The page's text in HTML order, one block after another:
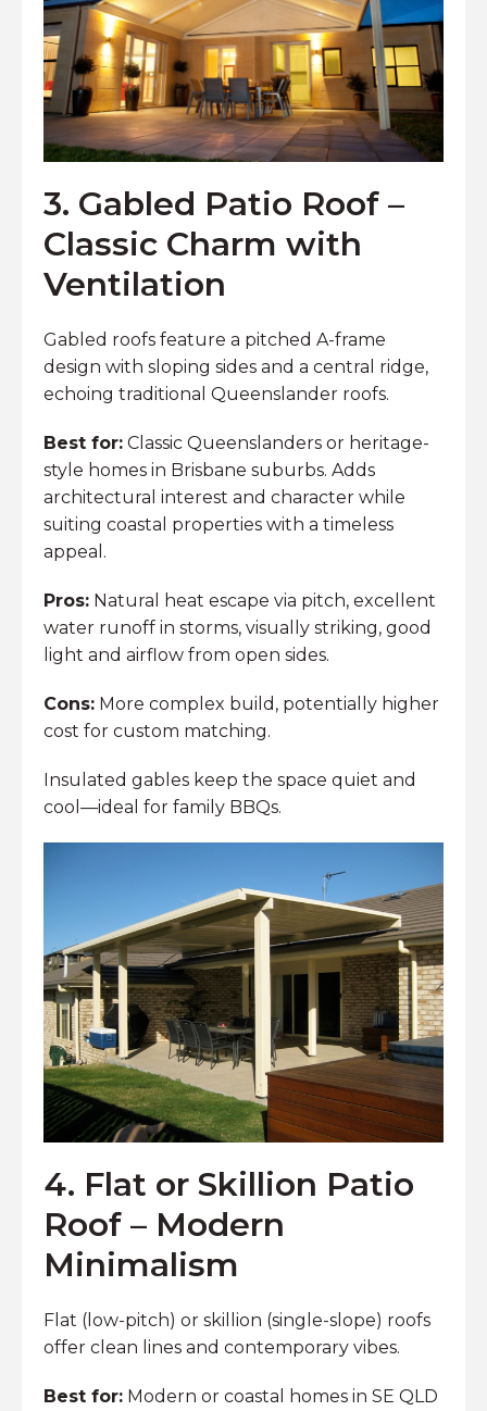
3. Gabled Patio Roof –
Classic Charm with
Ventilation
Gabled roofs feature a pitched A-frame
design with sloping sides and a central ridge,
echoing traditional Queenslander roofs.
Best for: Classic Queenslanders or heritage-
style homes in Brisbane suburbs. Adds
architectural interest and character while
suiting coastal properties with a timeless
appeal.
Pros: Natural heat escape via pitch, excellent
water runoff in storms, visually striking, good
light and airflow from open sides.
Cons: More complex build, potentially higher
cost for custom matching.
Insulated gables keep the space quiet and
cool—ideal for family BBQs.
4. Flat or Skillion Patio
Roof – Modern
Minimalism
Flat (low-pitch) or skillion (single-slope) roofs
offer clean lines and contemporary vibes.
Best for: Modern or coastal homes in SE QLD